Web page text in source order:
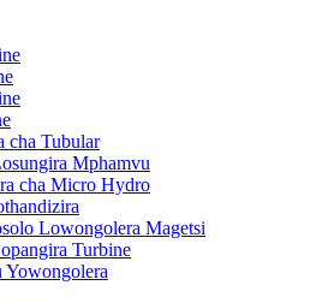
cha Tubular
Mphamvu
cha Micro Hydro
Lowongolera Magetsi
Turbine
Yowongolera